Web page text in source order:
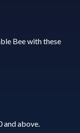
Bee with these
and above.